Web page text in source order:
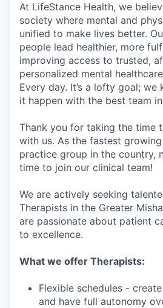
At LifeStance Health, we
society where mental and
unified to make lives better.
people lead healthier, more
improving access to trusted,
personalized mental
Every day. It’s a lofty goal; we
it happen with the best team
Thank you for taking the time
with us. As the fastest
practice group in the country,
time to join our clinical team!
We are actively seeking
Therapists in the Greater
are passionate about patient
to excellence.
What we offer Therapists:
Flexible schedules -
and have full autonomy